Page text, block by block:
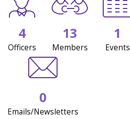
4
Officers
13
Members
1
Events
0
Emails/Newsletters